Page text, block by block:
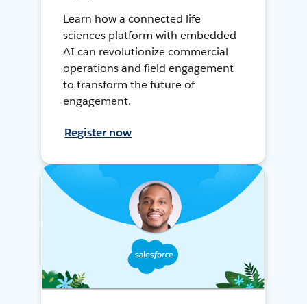
Learn how a connected life
sciences platform with embedded
AI can revolutionize commercial
operations and field engagement
to transform the future of
engagement.
Register now